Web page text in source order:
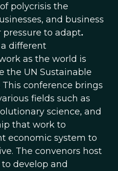
polycrisis the
and business
to adapt.
different
as the world is
the UN Sustainable
conference brings
fields such as
science, and
that work to
economic system to
The convenors host
develop and